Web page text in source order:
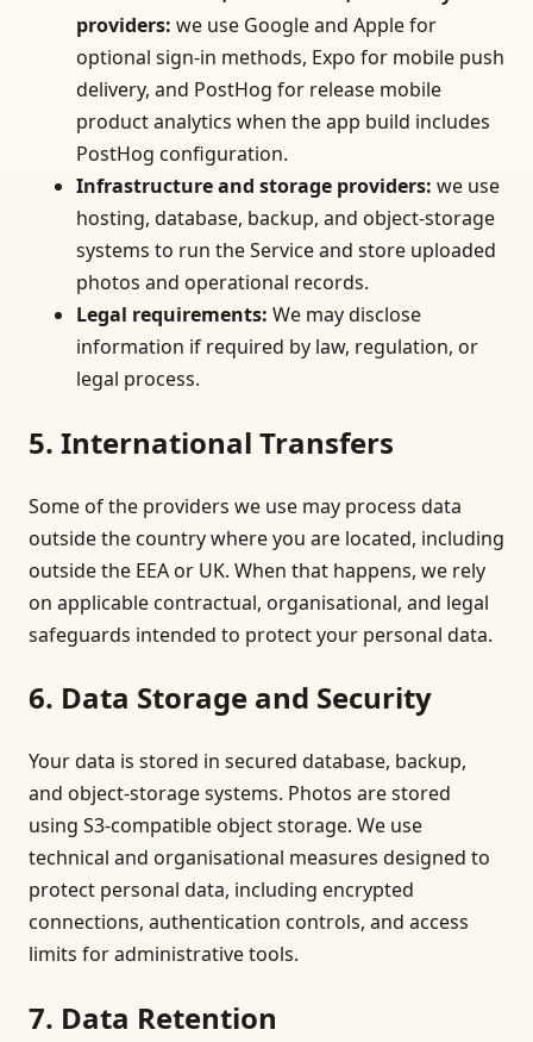
providers: we use Google and Apple for
optional sign-in methods, Expo for mobile push
delivery, and PostHog for release mobile
product analytics when the app build includes
PostHog configuration.
Infrastructure and storage providers: we use
hosting, database, backup, and object-storage
systems to run the Service and store uploaded
photos and operational records.
Legal requirements: We may disclose
information if required by law, regulation, or
legal process.
5. International Transfers
Some of the providers we use may process data
outside the country where you are located, including
outside the EEA or UK. When that happens, we rely
on applicable contractual, organisational, and legal
safeguards intended to protect your personal data.
6. Data Storage and Security
Your data is stored in secured database, backup,
and object-storage systems. Photos are stored
using S3-compatible object storage. We use
technical and organisational measures designed to
protect personal data, including encrypted
connections, authentication controls, and access
limits for administrative tools.
7. Data Retention